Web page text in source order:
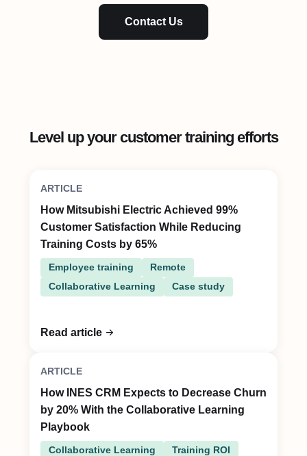
Contact Us
Level up your customer training efforts
ARTICLE
How Mitsubishi Electric Achieved 99%
Customer Satisfaction While Reducing
Training Costs by 65%
Employee training
Remote
Collaborative Learning
Case study
Read article
ARTICLE
How INES CRM Expects to Decrease Churn
by 20% With the Collaborative Learning
Playbook
Collaborative Learning
Training ROI